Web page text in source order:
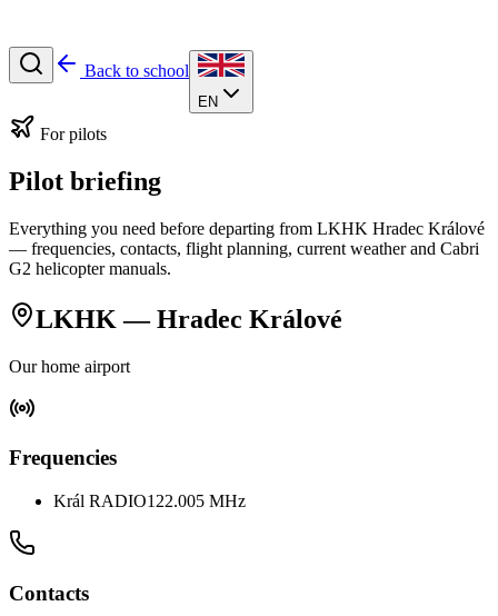
Back to school
EN
For pilots
Pilot briefing
Everything you need before departing from LKHK Hradec Králové
— frequencies, contacts, flight planning, current weather and Cabri
G2 helicopter manuals.
LKHK — Hradec Králové
Our home airport
Frequencies
Král RADIO122.005 MHz
Contacts